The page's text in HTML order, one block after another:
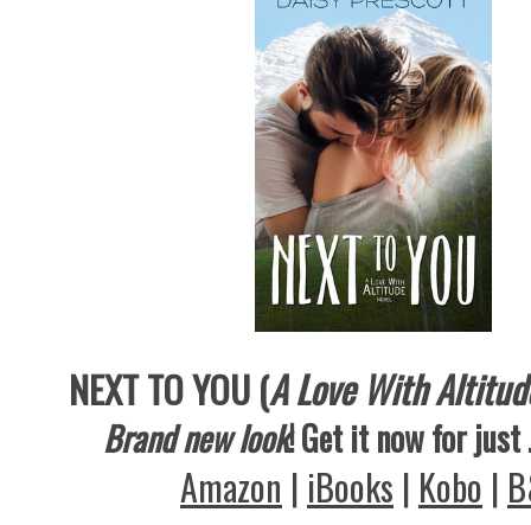
NEXT TO YOU (A Love With
Brand new look! Get it now for just
Amazon | iBooks | Kobo |